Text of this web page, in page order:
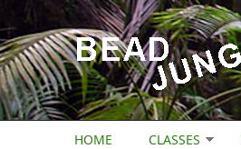
Skip to main content
HOME CLASSES